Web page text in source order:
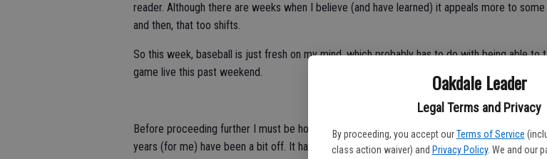
Oakdale Leader
Legal Terms and Privacy
By proceeding, you accept our Terms of Service
class action waiver) and Privacy Policy. We and our
reader. Although there are weeks when I believe (and have learned) it appeals more to
and then, that too shifts.
So this week, baseball is just fresh on my mind, which probably has to do with being able to
game live this past weekend.
Before proceeding further I must be honest here. Raised a diehard San Francisco Giants fan
years (for me) have been a bit off. It happens to the best of us, but your team is your team